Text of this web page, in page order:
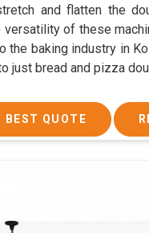
and flatten the
versatility of these
the baking industry in
just bread and pizza
BEST QUOTE